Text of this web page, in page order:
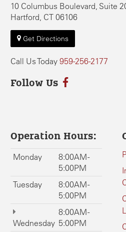
10 Columbus Boulevard, Suite
Hartford, CT 06106
Get Directions
Call Us Today 959-256-2177
Follow Us
Operation Hours:
Monday
8:00AM -
5:00PM
Tuesday
8:00AM -
5:00PM
Wednesday
8:00AM -
5:00PM